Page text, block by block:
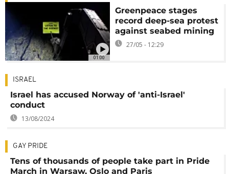
01:00
Greenpeace stages
record deep-sea protest
against seabed mining
27/05 - 12:29
ISRAEL
Israel has accused Norway of 'anti-Israel'
conduct
13/08/2024
GAY PRIDE
Tens of thousands of people take part in Pride
March in Warsaw, Oslo and Paris